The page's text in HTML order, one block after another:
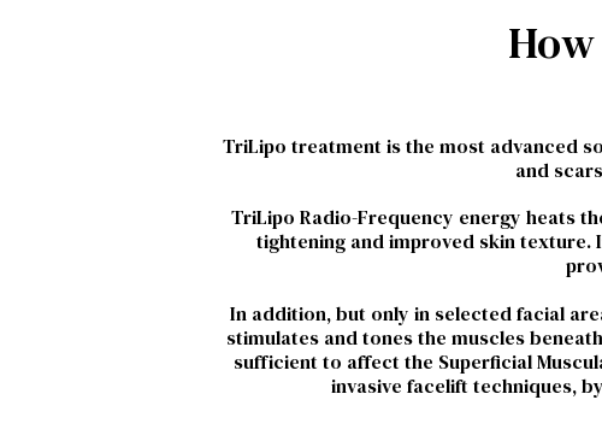
TriLipo treatment is the most advanced
and
TriLipo Radio-Frequency energy heats
tightening and improved skin texture.
In addition, but only in selected facial
stimulates and tones the muscles
sufficient to affect the Superficial
invasive facelift techniques,